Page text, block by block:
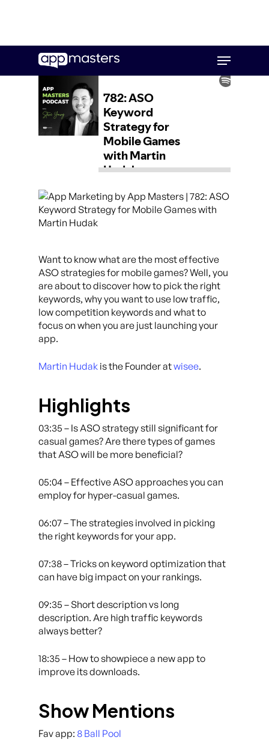
main
Menu
Want to know what are the most effective
ASO strategies for mobile games? Well, you
are about to discover how to pick the right
keywords, why you want to use low traffic,
low competition keywords and what to
focus on when you are just launching your
app.
Martin Hudak is the Founder atwisee.
Highlights
03:35 – Is ASO strategy still significant for
casual games? Are there types of games
that ASO will be more beneficial?
05:04 – Effective ASO approaches you can
employ for hyper-casual games.
06:07 – The strategies involved in picking
the right keywords for your app.
07:38 – Tricks on keyword optimization that
can have big impact on your rankings.
09:35 – Short description vs long
description. Are high traffic keywords
always better?
18:35 – How to showpiece a new app to
improve its downloads.
Show Mentions
Fav app: 8 Ball Pool